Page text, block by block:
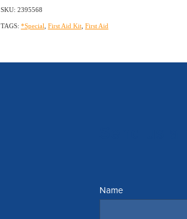
SKU: 2395568
TAGS: *Special First Aid Kit, First Aid
Name